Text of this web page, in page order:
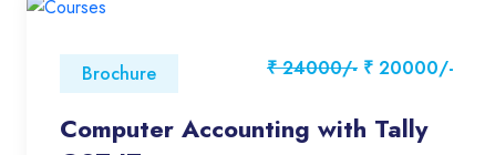
Brochure ₹ 24000/- ₹ 20000/-
Computer Accounting with Tally